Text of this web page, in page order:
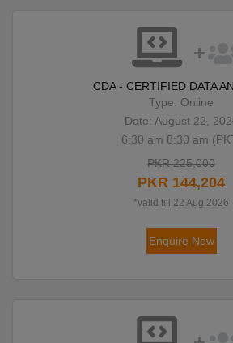
CDA - CERTIFIED DATA
Type: Online
Date: August 22,
6:30 am 8:30 am
PKR 225,000
PKR 144,204
*valid till 22 Aug 2026
Enquire Now